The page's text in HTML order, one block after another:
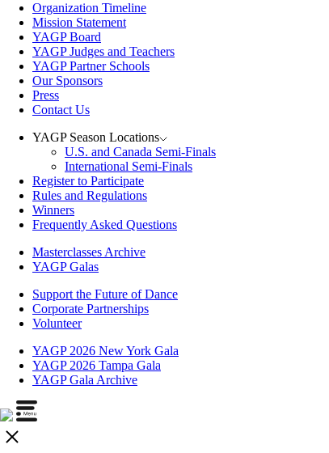
Organization Timeline
Mission Statement
YAGP Board
YAGP Judges and Teachers
YAGP Partner Schools
Our Sponsors
Press
Contact Us
YAGP Season Locations
U.S. and Canada Semi-Finals
International Semi-Finals
Register to Participate
Rules and Regulations
Winners
Frequently Asked Questions
Masterclasses Archive
YAGP Galas
Support the Future of Dance
Corporate Partnerships
Volunteer
YAGP 2026 New York Gala
YAGP 2026 Tampa Gala
YAGP Gala Archive